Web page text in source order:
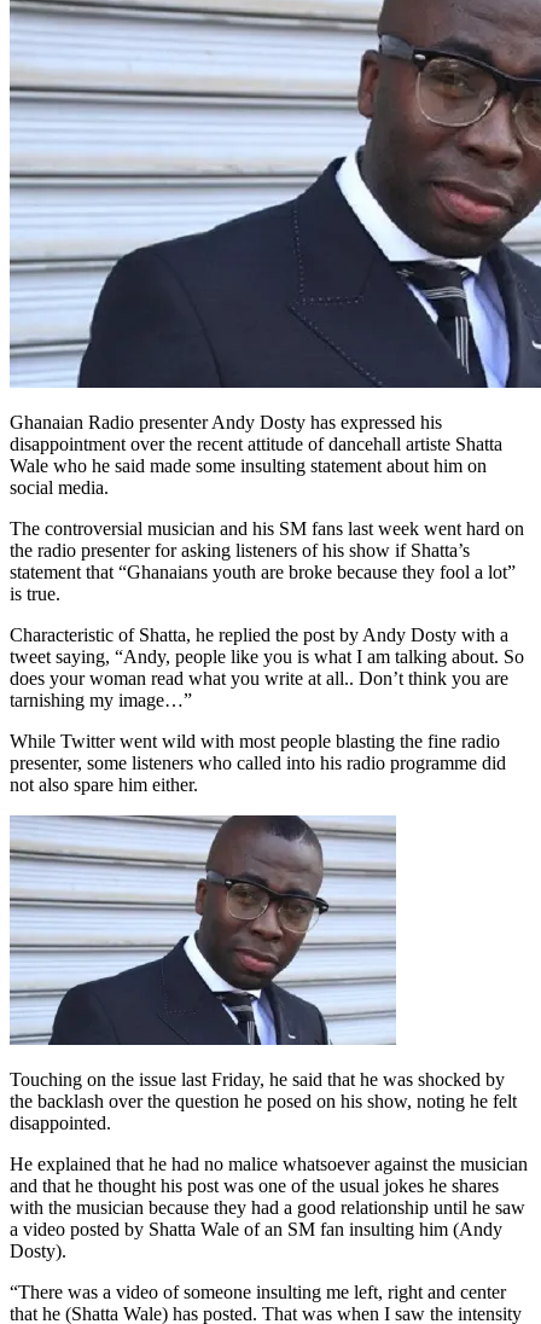
Ghanaian Radio presenter Andy Dosty has expressed his
disappointment over the recent attitude of dancehall artiste Shatta
Wale who he said made some insulting statement about him on
social media.
The controversial musician and his SM fans last week went hard on
the radio presenter for asking listeners of his show if Shatta’s
statement that “Ghanaians youth are broke because they fool a lot”
is true.
Characteristic of Shatta, he replied the post by Andy Dosty with a
tweet saying, “Andy, people like you is what I am talking about. So
does your woman read what you write at all.. Don’t think you are
tarnishing my image…”
While Twitter went wild with most people blasting the fine radio
presenter, some listeners who called into his radio programme did
not also spare him either.
Touching on the issue last Friday, he said that he was shocked by
the backlash over the question he posed on his show, noting he felt
disappointed.
He explained that he had no malice whatsoever against the musician
and that he thought his post was one of the usual jokes he shares
with the musician because they had a good relationship until he saw
a video posted by Shatta Wale of an SM fan insulting him (Andy
Dosty).
“There was a video of someone insulting me left, right and center
that he (Shatta Wale) has posted. That was when I saw the intensity